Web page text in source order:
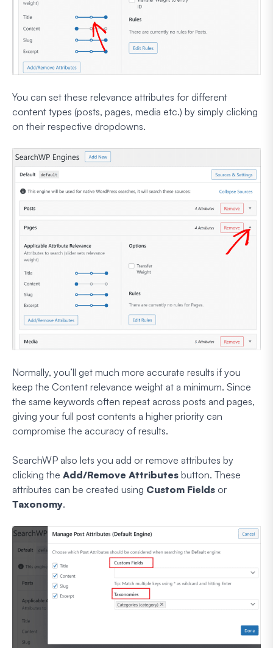
You can set these relevance attributes for different
content types (posts, pages, media etc.) by simply clicking
on their respective dropdowns.
Normally, you’ll get much more accurate results if you
keep the Content relevance weight at a minimum. Since
the same keywords often repeat across posts and pages,
giving your full post contents a higher priority can
compromise the accuracy of results.
SearchWP also lets you add or remove attributes by
clicking the Add/Remove Attributes button. These
attributes can be created using Custom Fields or
Taxonomy.